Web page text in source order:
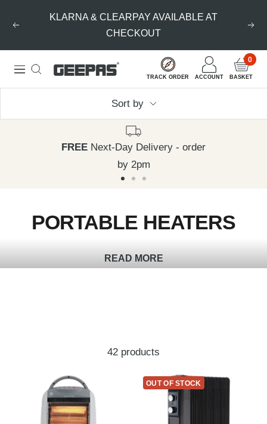
Previous
KLARNA & CLEARPAY AVAILABLE AT
CHECKOUT
NavigationGeepas
|
you.
TRACK ORDER ACCOUNT
0
BASKET
Sort by
FREE Next-Day Delivery - order
by 2pm
slideslideslide
READ MORE
PORTABLE HEATERS
42 products
OUT OF STOCK